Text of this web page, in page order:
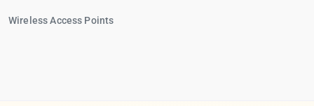
Wireless Access Points